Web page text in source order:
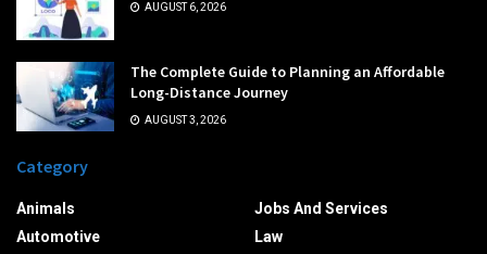
AUGUST 6, 2026
The Complete Guide to Planning an Affordable
Long-Distance Journey
AUGUST 3, 2026
Category
Animals
Automotive
Jobs And Services
Law